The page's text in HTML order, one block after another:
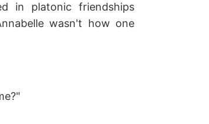
in platonic friendships
wasn't how one